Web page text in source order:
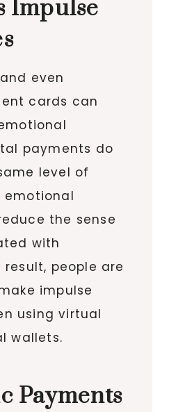
Impulse
even
cards can
payments do
level of
emotional
the sense
with
result, people are
impulse
using virtual
wallets.
Payments